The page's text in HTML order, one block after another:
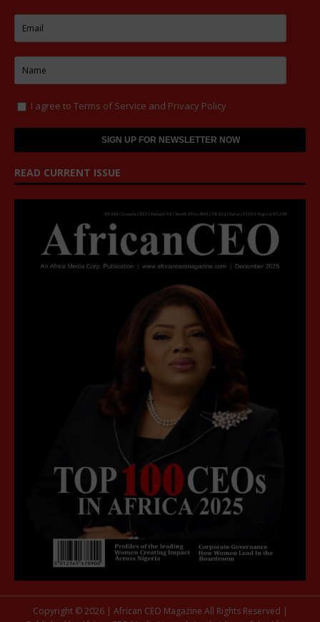
I agree to Terms of Service and Privacy Policy
READ CURRENT ISSUE
Copyright © 2026 | African CEO Magazine All Rights Reserved |